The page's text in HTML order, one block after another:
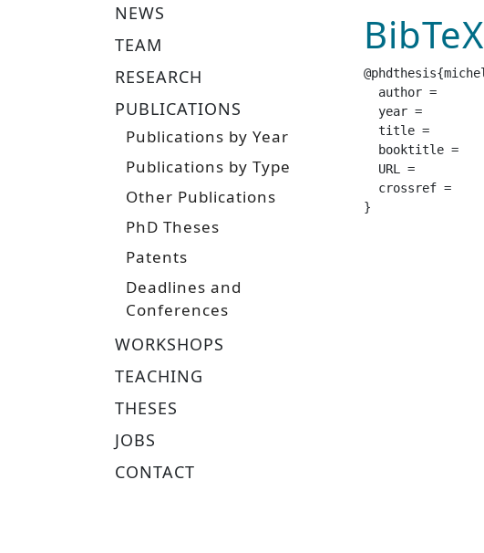
NEWS
TEAM
RESEARCH
PUBLICATIONS
Publications by Year
Publications by Type
Other Publications
PhD Theses
Patents
Deadlines and
Conferences
WORKSHOPS
TEACHING
THESES
JOBS
CONTACT
BibTeX
  author =		 "Saia, M.",
  year =		 "2025",
  title =		 "Adaptive Restart Distributions for Accelerating Reinforcement Learning",
  booktitle =		 "Master Thesis",
  URL =			 "https://www.ias.informatik.tu-darmstadt.de/uploads/Team/NicoBohlinger/michelle_saia_master_thesis.pdf",
  crossref =		 "p11962"
}